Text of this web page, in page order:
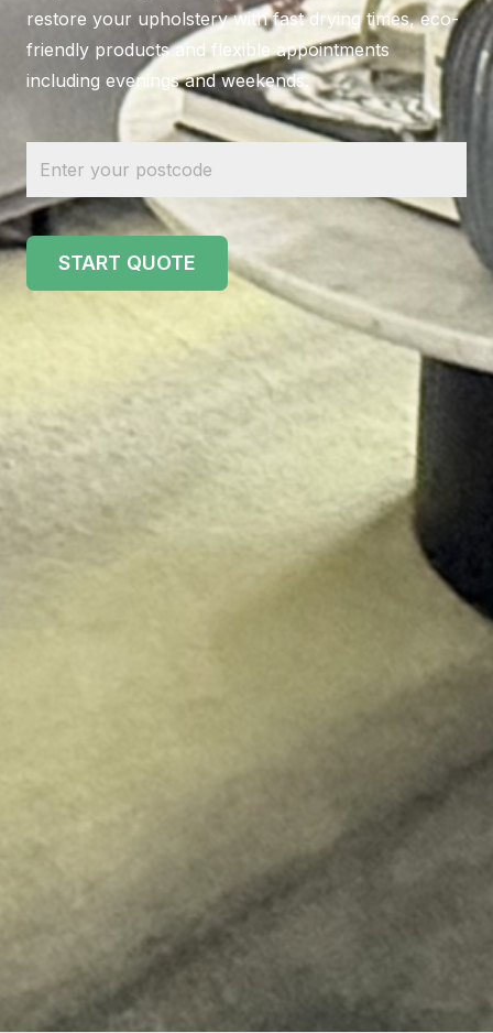
restore your upholstery with fast drying times, eco-
friendly products and flexible appointments
including evenings and weekends.